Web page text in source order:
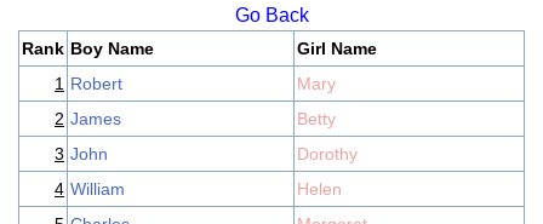
Go Back
Rank Boy Name
Girl Name
1 Robert
Mary
2 James
Betty
3 John
Dorothy
4 William
Helen